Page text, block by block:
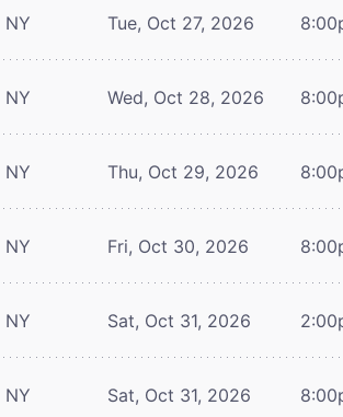
NY Tue, Oct 27, 2026
NY Wed, Oct 28, 2026
NY Thu, Oct 29, 2026
NY Fri, Oct 30, 2026
NY Sat, Oct 31, 2026
NY Sat, Oct 31, 2026